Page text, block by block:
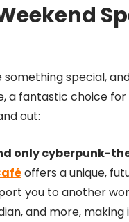
something special,
a fantastic choice
out:
only cyberpunk-
offers a unique,
you to another
and more,